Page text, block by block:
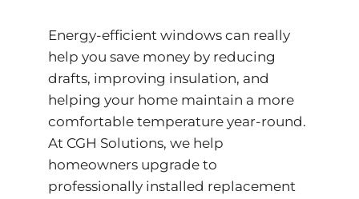
Energy-efficient windows can really
help you save money by reducing
drafts, improving insulation, and
helping your home maintain a more
comfortable temperature year-round.
At CGH Solutions, we help
homeowners upgrade to
professionally installed replacement